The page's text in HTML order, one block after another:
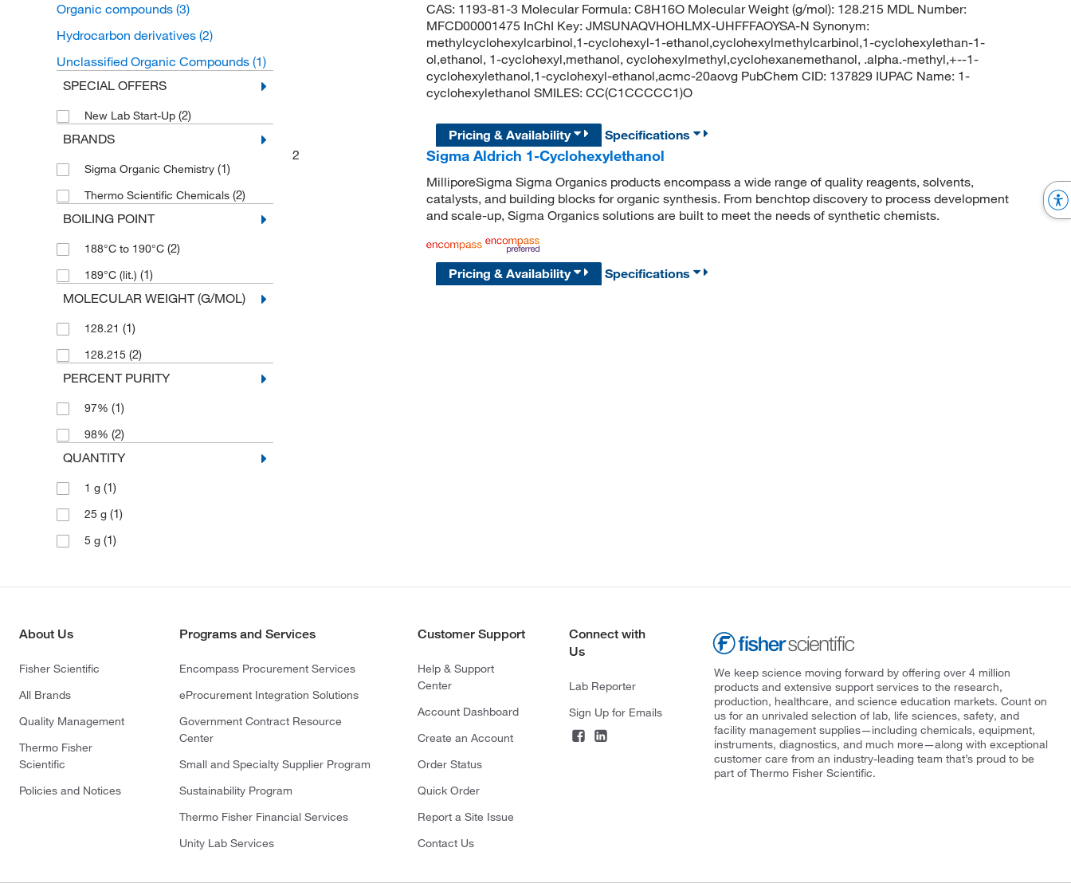
Organic compounds (3)
Hydrocarbon derivatives (2)
Unclassified Organic Compounds (1)
SPECIAL OFFERS
New Lab Start-Up (2)
BRANDS
Sigma Organic Chemistry (1)
Thermo Scientific Chemicals (2)
BOILING POINT
188°C to 190°C (2)
189°C (lit.) (1)
MOLECULAR WEIGHT (G/MOL)
128.21 (1)
128.215 (2)
PERCENT PURITY
97% (1)
98% (2)
QUANTITY
1 g (1)
25 g (1)
5 g (1)
CAS: 1193-81-3 Molecular Formula: C8H16O Molecular Weight (g/mol): 128.215 MDL Number:
MFCD00001475 InChI Key: JMSUNAQVHOHLMX-UHFFFAOYSA-N Synonym:
methylcyclohexylcarbinol,1-cyclohexyl-1-ethanol,cyclohexylmethylcarbinol,1-cyclohexylethan-1-
ol,ethanol, 1-cyclohexyl,methanol, cyclohexylmethyl,cyclohexanemethanol, .alpha.-methyl,+--1-
cyclohexylethanol,1-cyclohexyl-ethanol,acmc-20aovg PubChem CID: 137829 IUPAC Name: 1-
cyclohexylethanol SMILES: CC(C1CCCCC1)O
Pricing & Availability
Specifications
2
Sigma Aldrich 1-Cyclohexylethanol
MilliporeSigma Sigma Organics products encompass a wide range of quality reagents, solvents,
catalysts, and building blocks for organic synthesis. From benchtop discovery to process development
and scale-up, Sigma Organics solutions are built to meet the needs of synthetic chemists.
Pricing & Availability Specifications
About Us
Fisher Scientific
All Brands
Quality Management
Thermo Fisher
Scientific
Policies and Notices
Programs and Services
Encompass Procurement Services
eProcurement Integration Solutions
Government Contract Resource
Center
Small and Specialty Supplier Program
Sustainability Program
Thermo Fisher Financial Services
Unity Lab Services
Customer Support
Help & Support
Center
Account Dashboard
Create an Account
Order Status
Quick Order
Report a Site Issue
Contact Us
Connect with
Us
Lab Reporter
Sign Up for Emails
We keep science moving forward by offering over 4 million
products and extensive support services to the research,
production, healthcare, and science education markets. Count on
us for an unrivaled selection of lab, life sciences, safety, and
facility management supplies—including chemicals, equipment,
instruments, diagnostics, and much more—along with exceptional
customer care from an industry-leading team that’s proud to be
part of Thermo Fisher Scientific.